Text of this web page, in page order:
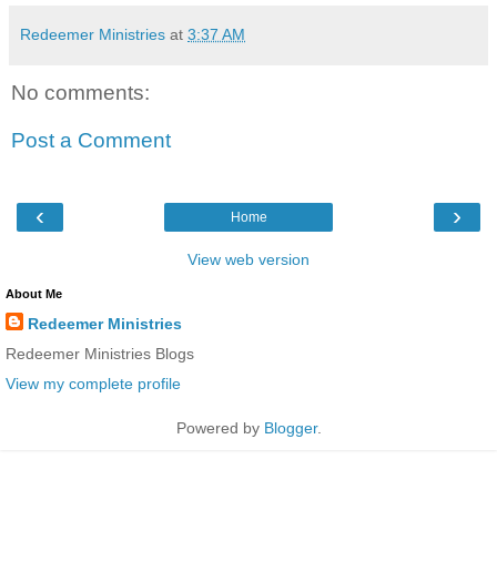
Redeemer Ministries at 3:37 AM
No comments:
Post a Comment
‹ ›
Home
View web version
About Me
Redeemer Ministries
Redeemer Ministries Blogs
View my complete profile
Powered by Blogger.